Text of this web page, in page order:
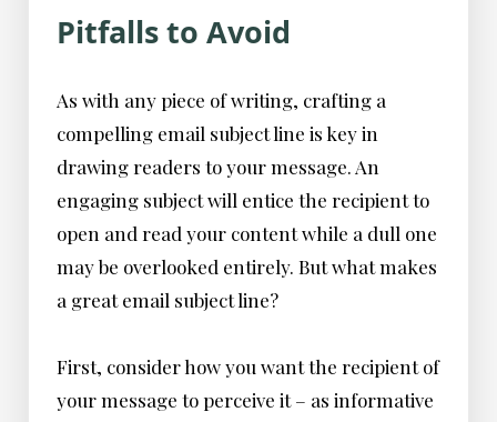
Pitfalls to Avoid
As with any piece of writing, crafting a
compelling email subject line is key in
drawing readers to your message. An
engaging subject will entice the recipient to
open and read your content while a dull one
may be overlooked entirely. But what makes
a great email subject line?
First, consider how you want the recipient of
your message to perceive it – as informative